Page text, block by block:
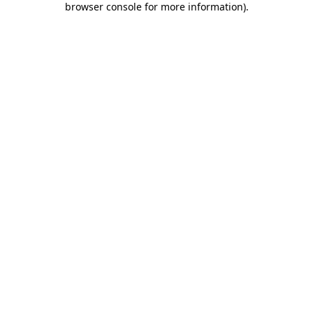
browser console for more information).